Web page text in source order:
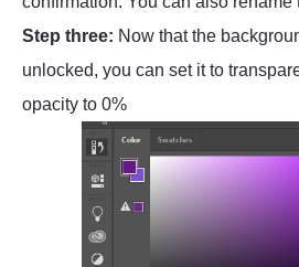
Step three: Now that the
unlocked, you can set it to
opacity to 0%